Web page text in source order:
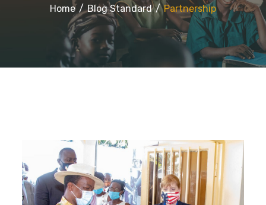
Home Blog Standard Partnership